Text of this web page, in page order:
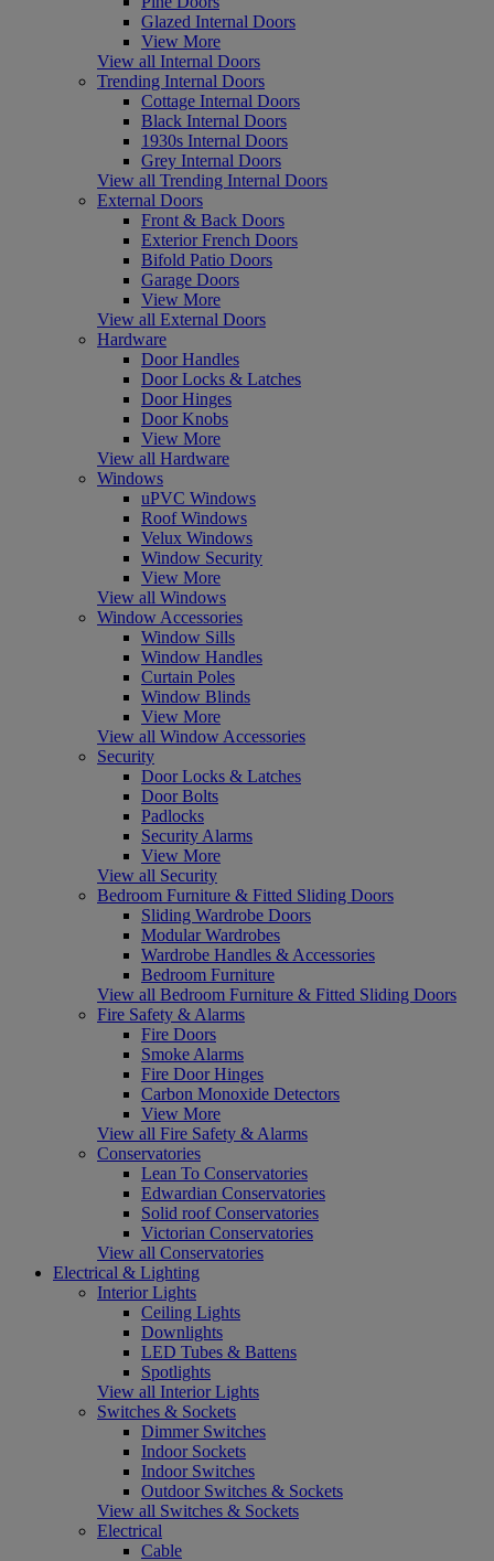
Glazed Internal Doors
View More
View all Internal Doors
Trending Internal Doors
Cottage Internal Doors
Black Internal Doors
1930s Internal Doors
Grey Internal Doors
View all Trending Internal Doors
External Doors
Front & Back Doors
Exterior French Doors
Bifold Patio Doors
Garage Doors
View More
View all External Doors
Hardware
Door Handles
Door Locks & Latches
Door Hinges
Door Knobs
View More
View all Hardware
Windows
uPVC Windows
Roof Windows
Velux Windows
Window Security
View More
View all Windows
Window Accessories
Window Sills
Window Handles
Curtain Poles
Window Blinds
View More
View all Window Accessories
Security
Door Locks & Latches
Door Bolts
Padlocks
Security Alarms
View More
View all Security
Bedroom Furniture & Fitted Sliding Doors
Sliding Wardrobe Doors
Modular Wardrobes
Wardrobe Handles & Accessories
Bedroom Furniture
View all Bedroom Furniture & Fitted Sliding Doors
Fire Safety & Alarms
Fire Doors
Smoke Alarms
Fire Door Hinges
Carbon Monoxide Detectors
View More
View all Fire Safety & Alarms
Conservatories
Lean To Conservatories
Edwardian Conservatories
Solid roof Conservatories
Victorian Conservatories
View all Conservatories
Electrical & Lighting
Interior Lights
Ceiling Lights
Downlights
LED Tubes & Battens
Spotlights
View all Interior Lights
Switches & Sockets
Dimmer Switches
Indoor Sockets
Indoor Switches
Outdoor Switches & Sockets
View all Switches & Sockets
Electrical
Cable